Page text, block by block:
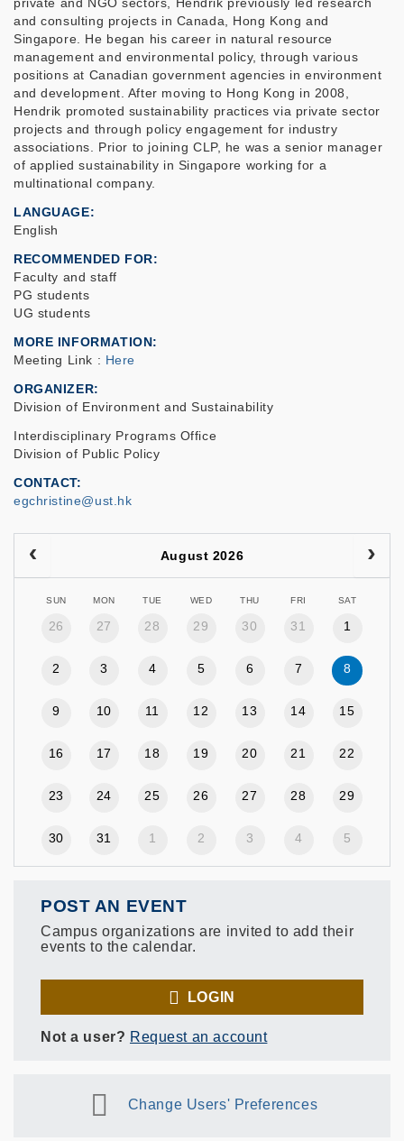
private and NGO sectors, Hendrik previously led research
and consulting projects in Canada, Hong Kong and
Singapore. He began his career in natural resource
management and environmental policy, through various
positions at Canadian government agencies in environment
and development. After moving to Hong Kong in 2008,
Hendrik promoted sustainability practices via private sector
projects and through policy engagement for industry
associations. Prior to joining CLP, he was a senior manager
of applied sustainability in Singapore working for a
multinational company.
LANGUAGE
English
RECOMMENDED FOR
Faculty and staff
PG students
UG students
MORE INFORMATION
Meeting Link : Here
ORGANIZER
Division of Environment and Sustainability
Interdisciplinary Programs Office
Division of Public Policy
CONTACT
egchristine@ust.hk
August 2026
SUN MON TUE WED THU FRI SAT
26 27 28 29 30 31 1
2 3 4 5 6 7 8
9 10 11 12 13 14 15
16 17 18 19 20 21 22
23 24 25 26 27 28 29
30 31 1 2 3 4 5
POST AN EVENT
Campus organizations are invited to add their
events to the calendar.
LOGIN
Not a user? Request an account
Change Users' Preferences